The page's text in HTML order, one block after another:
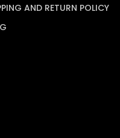
AND RETURN POLICY